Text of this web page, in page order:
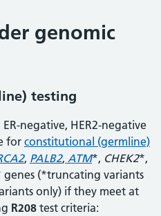
genomic
testing
negative, HER2-negative
for constitutional (germline)
, PALB2, ATM*, CHEK2*,
genes (*truncating variants
only) if they meet at
R208 test criteria: